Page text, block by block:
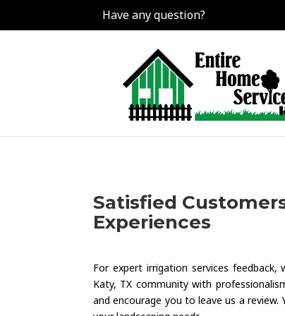
Have any question?
Satisfied
Experiences
For expert irrigation services
Katy, TX community with
and encourage you to leave us a